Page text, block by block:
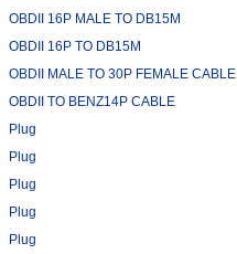
OBDII 16P MALE TO DB15M
OBDII 16P TO DB15M
OBDII MALE TO 30P FEMALE CABLE
OBDII TO BENZ14P CABLE
Plug
Plug
Plug
Plug
Plug